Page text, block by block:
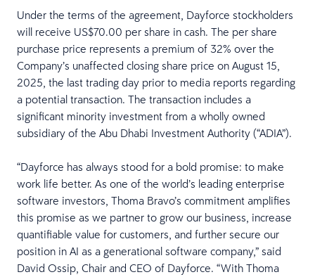
Under the terms of the agreement, Dayforce stockholders
will receive US$70.00 per share in cash. The per share
purchase price represents a premium of 32% over the
Company’s unaffected closing share price on August 15,
2025, the last trading day prior to media reports regarding
a potential transaction. The transaction includes a
significant minority investment from a wholly owned
subsidiary of the Abu Dhabi Investment Authority (“ADIA”).
“Dayforce has always stood for a bold promise: to make
work life better. As one of the world’s leading enterprise
software investors, Thoma Bravo’s commitment amplifies
this promise as we partner to grow our business, increase
quantifiable value for customers, and further secure our
position in AI as a generational software company,” said
David Ossip, Chair and CEO of Dayforce. “With Thoma